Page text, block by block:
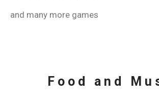
and many more games
Food and